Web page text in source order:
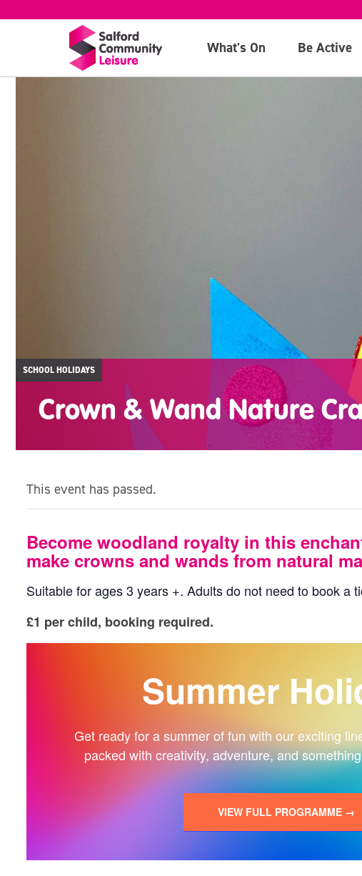
What's On Be Active
SCHOOL HOLIDAYS
Crown & Wand Nature
This event has passed.
Become woodland royalty in this
make crowns and wands from natural
Suitable for ages 3 years +. Adults do not need to book a
£1 per child, booking required.
Summer
Get ready for a summer of fun with our exciting
packed with creativity, adventure, and
VIEW FULL PROGRAMME →